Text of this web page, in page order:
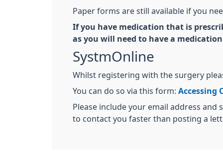
Paper forms are still available if you
If you have medication that is
as you will need to have a
SystmOnline
Whilst registering with the surgery
You can do so via this form: Accessing
Please include your email address
to contact you faster than posting a